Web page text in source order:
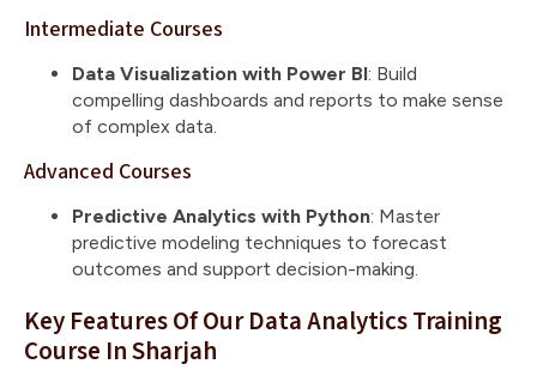
Intermediate Courses
Data Visualization with Power BI: Build
compelling dashboards and reports to make sense
of complex data.
Advanced Courses
Predictive Analytics with Python: Master
predictive modeling techniques to forecast
outcomes and support decision-making.
Key Features Of Our Data Analytics Training
Course In Sharjah